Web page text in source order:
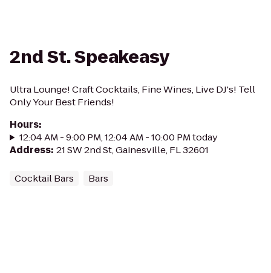
2nd St. Speakeasy
Ultra Lounge! Craft Cocktails, Fine Wines, Live DJ's! Tell
Only Your Best Friends!
Hours:
12:04 AM - 9:00 PM, 12:04 AM - 10:00 PM today
Address: 21 SW 2nd St, Gainesville, FL 32601
Cocktail Bars Bars